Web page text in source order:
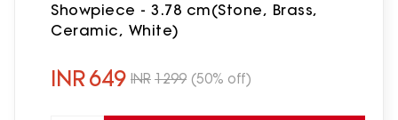
Showpiece - 3.78 cm(Stone, Brass,
Ceramic, White)
INR649 INR 1299 (50% off)